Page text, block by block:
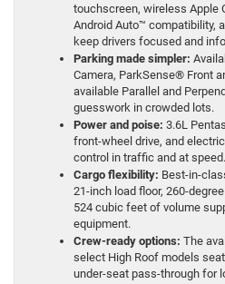
touchscreen, wireless Apple
Android Auto™ compatibility,
keep drivers focused and
Parking made simpler:
Camera, ParkSense® Front
available Parallel and
guesswork in crowded lots.
Power and poise: 3.6L
front-wheel drive, and
control in traffic and at speed.
Cargo flexibility: Best-in-
21-inch load floor, 260-
524 cubic feet of volume
equipment.
Crew-ready options: The
select High Roof models
under-seat pass-through for